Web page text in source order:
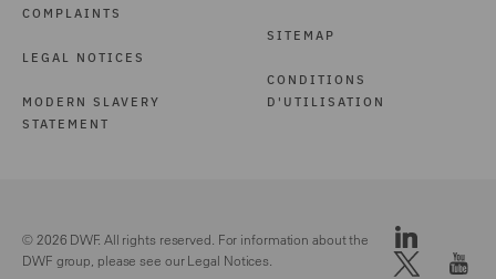
COMPLAINTS
LEGAL NOTICES
MODERN SLAVERY
STATEMENT
SITEMAP
CONDITIONS
D'UTILISATION
© 2026 DWF. All rights reserved. For information about the
DWF group, please see ourLegal Notices.